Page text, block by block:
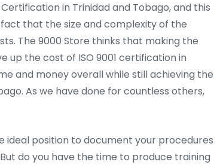
in Trinidad and Tobago, and this
that the size and complexity of the
The 9000 Store thinks that making the
up the cost of ISO 9001 certification in
and money overall while still achieving the
As we have done for countless others,
ideal position to document your procedures
do you have the time to produce training